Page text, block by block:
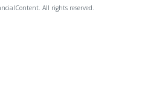
All rights reserved.